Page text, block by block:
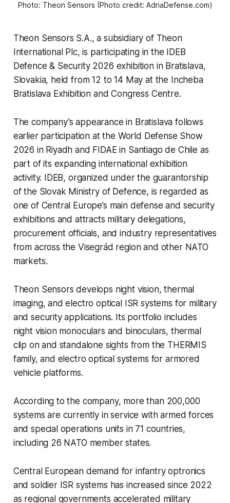
Photo: Theon Sensors (Photo credit: AdriaDefense.com)
Theon Sensors S.A., a subsidiary of Theon
International Plc, is participating in the IDEB
Defence & Security 2026 exhibition in Bratislava,
Slovakia, held from 12 to 14 May at the Incheba
Bratislava Exhibition and Congress Centre.
The company’s appearance in Bratislava follows
earlier participation at the World Defense Show
2026 in Riyadh and FIDAE in Santiago de Chile as
part of its expanding international exhibition
activity. IDEB, organized under the guarantorship
of the Slovak Ministry of Defence, is regarded as
one of Central Europe’s main defense and security
exhibitions and attracts military delegations,
procurement officials, and industry representatives
from across the Visegrád region and other NATO
markets.
Theon Sensors develops night vision, thermal
imaging, and electro optical ISR systems for military
and security applications. Its portfolio includes
night vision monoculars and binoculars, thermal
clip on and standalone sights from the THERMIS
family, and electro optical systems for armored
vehicle platforms.
According to the company, more than 200,000
systems are currently in service with armed forces
and special operations units in 71 countries,
including 26 NATO member states.
Central European demand for infantry optronics
and soldier ISR systems has increased since 2022
as regional governments accelerated military